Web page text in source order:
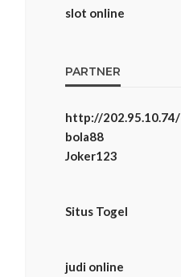
slot online
PARTNER
http://202.95.10.74/
bola88
Joker123
Situs Togel
judi online